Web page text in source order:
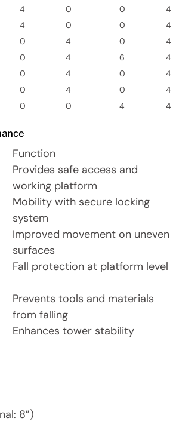
4 0 0 4
4 0 0 4
0 4 0 4
0 4 6 4
0 4 0 4
0 4 0 4
0 0 4 4
Function
Provides safe access and
working platform
Mobility with secure locking
system
Improved movement on uneven
surfaces
Fall protection at platform level
Prevents tools and materials
from falling
Enhances tower stability
8”)